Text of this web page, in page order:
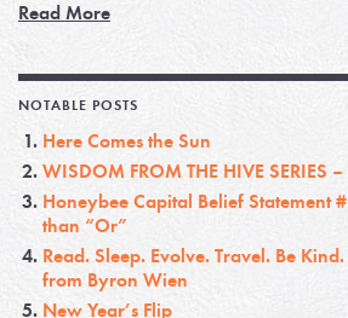
Read More
NOTABLE POSTS
Here Comes the Sun
WISDOM FROM THE HIVE SERIES –
Honeybee Capital Belief Statement
than “Or”
Read. Sleep. Evolve. Travel. Be
from Byron Wien
New Year’s Flip